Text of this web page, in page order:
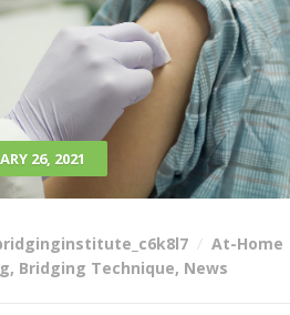
26, 2021
At-Home
, Bridging Technique, News